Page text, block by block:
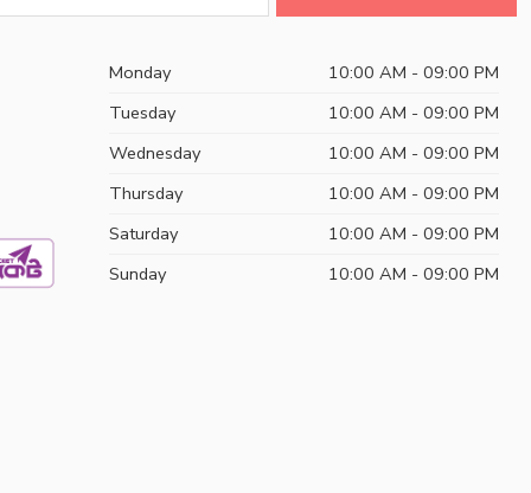
Monday
10:00 AM - 09:00 PM
Tuesday
10:00 AM - 09:00 PM
Wednesday
10:00 AM - 09:00 PM
Thursday
10:00 AM - 09:00 PM
Saturday
10:00 AM - 09:00 PM
Sunday
10:00 AM - 09:00 PM